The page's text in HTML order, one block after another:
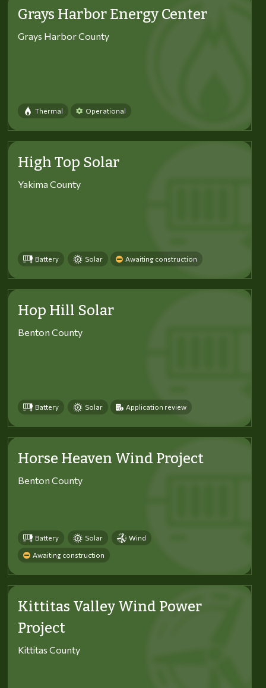
Grays Harbor Energy Center
Grays Harbor County
Thermal Operational
High Top Solar
Yakima County
Battery Solar Awaiting construction
Hop Hill Solar
Benton County
Battery Solar Application review
Horse Heaven Wind Project
Benton County
Battery Solar Wind
Awaiting construction
Kittitas Valley Wind Power
Project
Kittitas County